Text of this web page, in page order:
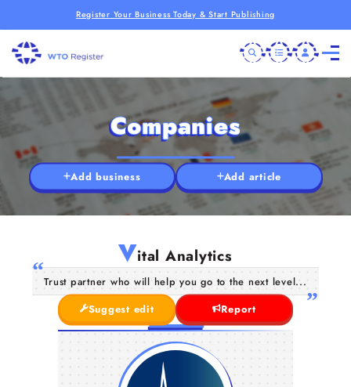
Register Your Business Today & Start Publishing
Companies
Add business Add article
Vital Analytics
Trust partner who will help you go to the next level...
Suggest edit
Report